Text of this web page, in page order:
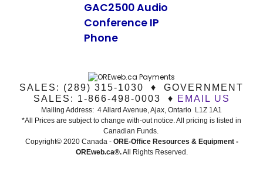
GAC2500 Audio
Conference IP
Phone
SALES: (289) 315-1030 ♦ GOVERNMENT
SALES: 1-866-498-0003 ♦ EMAIL US
Mailing Address: 4 Allard Avenue, Ajax, Ontario L1Z 1A1
*All Prices are subject to change with-out notice. All pricing is listed in
Canadian Funds.
Copyright© 2020 Canada - ORE-Office Resources & Equipment -
OREweb.ca®.All Rights Reserved.